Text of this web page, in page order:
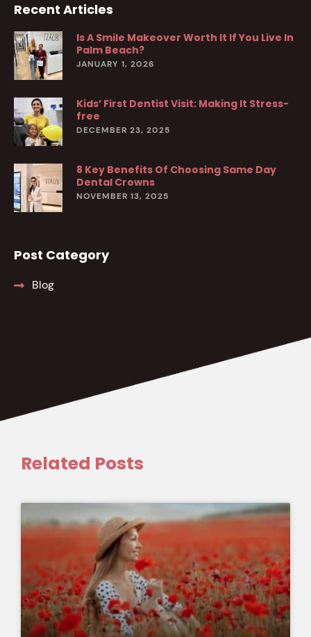
Recent Articles
Is A Smile Makeover Worth It If You Live In
Palm Beach?
JANUARY 1, 2026
Kids’ First Dentist Visit: Making It Stress-
free
DECEMBER 23, 2025
8 Key Benefits Of Choosing Same Day
Dental Crowns
NOVEMBER 13, 2025
Post Category
Blog
Related Posts